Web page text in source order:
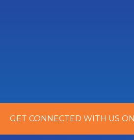
GET CONNECTED WITH US